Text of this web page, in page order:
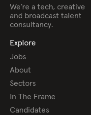
We’re a tech, creative
and broadcast talent
consultancy.
Explore
Jobs
About
Sectors
In The Frame
Candidates